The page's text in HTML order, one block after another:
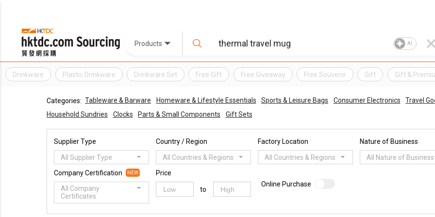
Products AI
Drinkware Plastic Drinkware Drinkware Set Free Gift Free Giveaway Free Souvenir Gift Gift &
Categories: Tableware & Barware Homeware & Lifestyle Essentials Sports & Leisure Bags Consumer Electronics Travel
Household Sundries
Clocks Parts & Small Components Gift Sets
Supplier Type
All Supplier Type
Country / Region
All Countries & Regions
Factory Location
All Countries & Regions
Nature of Business
All Nature of Business
Company Certification NEW
All Company
Certificates
Price
to
Online Purchase